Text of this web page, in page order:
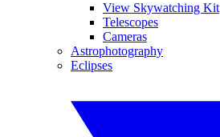
View Skywatching Kit
Telescopes
Cameras
Astrophotography
Eclipses